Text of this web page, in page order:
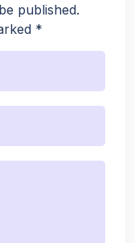
published.
*